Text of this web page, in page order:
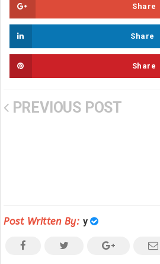
Share
Share
Share
PREVIOUS POST
Post Written By: y